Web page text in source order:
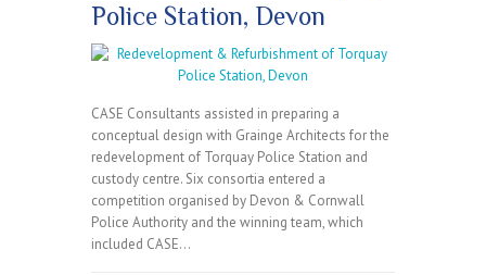
Police Station, Devon
CASE Consultants assisted in preparing a
conceptual design with Grainge Architects for the
redevelopment of Torquay Police Station and
custody centre. Six consortia entered a
competition organised by Devon & Cornwall
Police Authority and the winning team, which
included CASE…